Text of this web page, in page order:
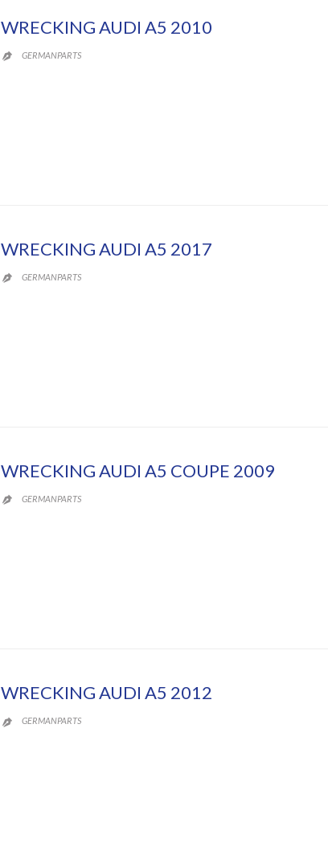
WRECKING AUDI A5 2010
 GERMANPARTS
WRECKING AUDI A5 2017
 GERMANPARTS
WRECKING AUDI A5 COUPE 2009
 GERMANPARTS
WRECKING AUDI A5 2012
 GERMANPARTS